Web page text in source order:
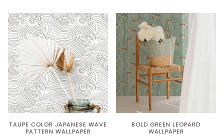
TAUPE COLOR JAPANESE WAVE
PATTERN WALLPAPER
BOLD GREEN LEOPARD
WALLPAPER